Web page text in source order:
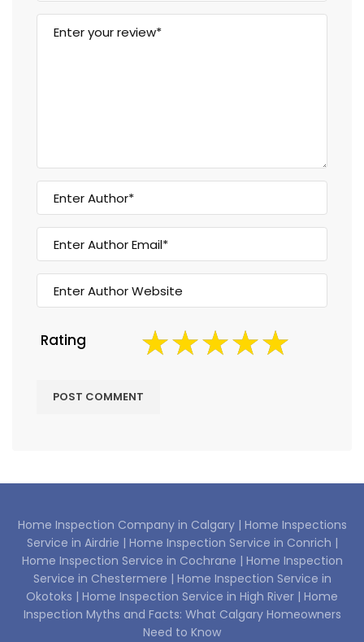
Rating
Home Inspection Company in Calgary | Home Inspections
Service in Airdrie | Home Inspection Service in Conrich |
Home Inspection Service in Cochrane | Home Inspection
Service in Chestermere | Home Inspection Service in
Okotoks | Home Inspection Service in High River | Home
Inspection Myths and Facts: What Calgary Homeowners
Need to Know